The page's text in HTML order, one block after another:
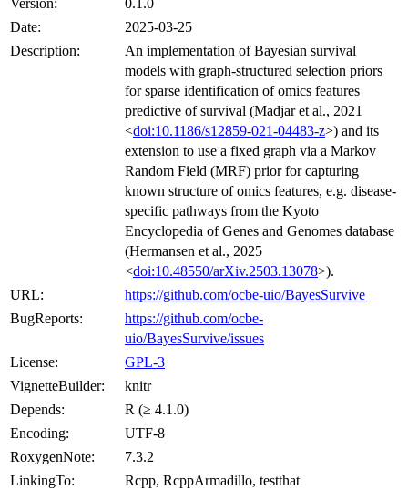
Version:
0.1.0
Date:
2025-03-25
Description:
An implementation of Bayesian survival
models with graph-structured selection priors
for sparse identification of omics features
predictive of survival (Madjar et al., 2021
<doi:10.1186/s12859-021-04483-z>) and its
extension to use a fixed graph via a Markov
Random Field (MRF) prior for capturing
known structure of omics features, e.g. disease-
specific pathways from the Kyoto
Encyclopedia of Genes and Genomes database
(Hermansen et al., 2025
<doi:10.48550/arXiv.2503.13078>).
URL:
https://github.com/ocbe-uio/BayesSurvive
BugReports:
https://github.com/ocbe-
uio/BayesSurvive/issues
License:
GPL-3
VignetteBuilder:
knitr
Depends:
R (≥ 4.1.0)
Encoding:
UTF-8
RoxygenNote:
7.3.2
LinkingTo:
Rcpp, RcppArmadillo, testthat